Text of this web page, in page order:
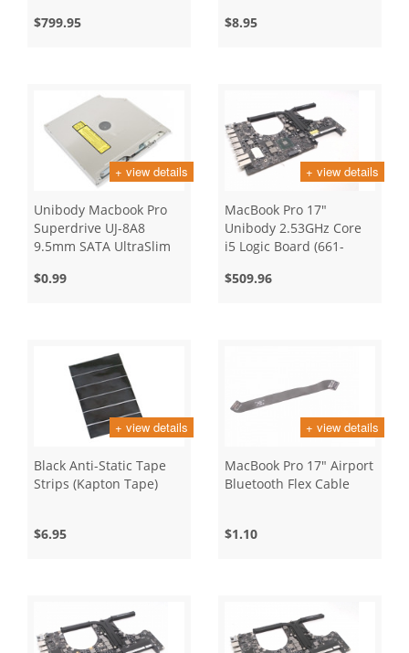
$799.95
$8.95
+ view details
Unibody Macbook Pro
Superdrive UJ-8A8
9.5mm SATA UltraSlim
$0.99
+ view details
MacBook Pro 17"
Unibody 2.53GHz Core
i5 Logic Board (661-
$509.96
+ view details
Black Anti-Static Tape
Strips (Kapton Tape)
$6.95
+ view details
MacBook Pro 17" Airport
Bluetooth Flex Cable
$1.10